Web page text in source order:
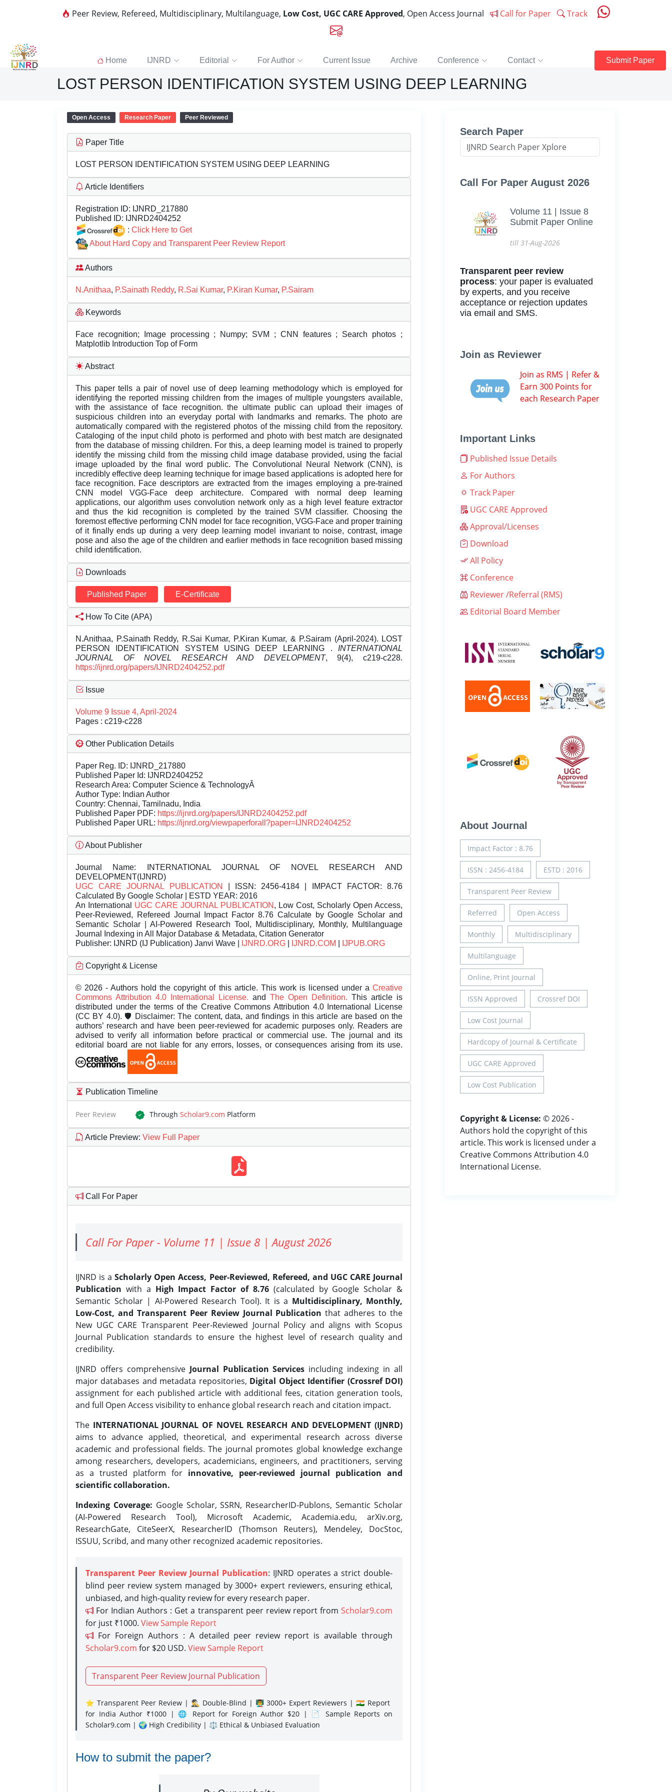
Peer Review, Refereed, Multidisciplinary, Multilanguage, Low Cost, UGC CARE Approved, Open Access Journal Call for Paper Track
Home IJNRD Editorial For Author Current Issue Archive Conference Contact Submit Paper
LOST PERSON IDENTIFICATION SYSTEM USING DEEP LEARNING
Open Access Research Paper Peer Reviewed
Paper Title
LOST PERSON IDENTIFICATION SYSTEM USING DEEP LEARNING
Article Identifiers
Registration ID: IJNRD_217880
Published ID: IJNRD2404252
: Click Here to Get
About Hard Copy and Transparent Peer Review Report
Authors
N.Anithaa, P.Sainath Reddy, R.Sai Kumar, P.Kiran Kumar, P.Sairam
Keywords
Face recognition; Image processing ; Numpy; SVM ; CNN features ; Search photos ;
Matplotlib Introduction Top of Form
Abstract
This paper tells a pair of novel use of deep learning methodology which is employed for
identifying the reported missing children from the images of multiple youngsters available,
with the assistance of face recognition. the ultimate public can upload their images of
suspicious children into an everyday portal with landmarks and remarks. The photo are
automatically compared with the registered photos of the missing child from the repository.
Cataloging of the input child photo is performed and photo with best match are designated
from the database of missing children. For this, a deep learning model is trained to properly
identify the missing child from the missing child image database provided, using the facial
image uploaded by the final word public. The Convolutional Neural Network (CNN), is
incredibly effective deep learning technique for image based applications is adopted here for
face recognition. Face descriptors are extracted from the images employing a pre-trained
CNN model VGG-Face deep architecture. Compared with normal deep learning
applications, our algorithm uses convolution network only as a high level feature extractor
and thus the kid recognition is completed by the trained SVM classifier. Choosing the
foremost effective performing CNN model for face recognition, VGG-Face and proper training
of it finally ends up during a very deep learning model invariant to noise, contrast, image
pose and also the age of the children and earlier methods in face recognition based missing
child identification.
Downloads
Published Paper E-Certificate
How To Cite (APA)
N.Anithaa, P.Sainath Reddy, R.Sai Kumar, P.Kiran Kumar, & P.Sairam (April-2024). LOST
PERSON IDENTIFICATION SYSTEM USING DEEP LEARNING . INTERNATIONAL
JOURNAL OF NOVEL RESEARCH AND DEVELOPMENT, 9(4), c219-c228.
https://ijnrd.org/papers/IJNRD2404252.pdf
Issue
Volume 9 Issue 4, April-2024
Pages : c219-c228
Other Publication Details
Paper Reg. ID: IJNRD_217880
Published Paper Id: IJNRD2404252
Research Area: Computer Science & TechnologyÂ
Author Type: Indian Author
Country: Chennai, Tamilnadu, India
Published Paper PDF: https://ijnrd.org/papers/IJNRD2404252.pdf
Published Paper URL: https://ijnrd.org/viewpaperforall?paper=IJNRD2404252
About Publisher
Journal Name: INTERNATIONAL JOURNAL OF NOVEL RESEARCH AND
DEVELOPMENT(IJNRD)
UGC CARE JOURNAL PUBLICATION
| ISSN: 2456-4184 | IMPACT FACTOR: 8.76
Calculated By Google Scholar | ESTD YEAR: 2016
An International UGC CARE JOURNAL PUBLICATION , Low Cost, Scholarly Open Access,
Peer-Reviewed, Refereed Journal Impact Factor 8.76 Calculate by Google Scholar and
Semantic Scholar | AI-Powered Research Tool, Multidisciplinary, Monthly, Multilanguage
Journal Indexing in All Major Database & Metadata, Citation Generator
Publisher: IJNRD (IJ Publication) Janvi Wave | IJNRD.ORG IJNRD.COM IJPUB.ORG
Copyright & License
© 2026 - Authors hold the copyright of this article. This work is licensed under a Creative
Commons Attribution 4.0 International License. and The Open Definition. This article is
distributed under the terms of the Creative Commons Attribution 4.0 International License
(CC BY 4.0). 🛡️ Disclaimer: The content, data, and findings in this article are based on the
authors’ research and have been peer-reviewed for academic purposes only. Readers are
advised to verify all information before practical or commercial use. The journal and its
editorial board are not liable for any errors, losses, or consequences arising from its use.
Publication Timeline
Peer Review Through Scholar9.com Platform
Article Preview: View Full Paper
Call For Paper
Call For Paper - Volume 11 | Issue 8 | August 2026
IJNRD is aScholarly Open Access, Peer-Reviewed, Refereed, and UGC CARE Journal
Publication with a High Impact Factor of 8.76(calculated by Google Scholar &
Semantic Scholar | AI-Powered Research Tool). It is a Multidisciplinary, Monthly,
Low-Cost, and Transparent Peer Review Journal Publication that adheres to the
New UGC CARE Transparent Peer-Reviewed Journal Policy and aligns with Scopus
Journal Publication standards to ensure the highest level of research quality and
credibility.
IJNRD offers comprehensive Journal Publication Services including indexing in all
major databases and metadata repositories, Digital Object Identifier (Crossref DOI)
assignment for each published article with additional fees, citation generation tools,
and full Open Access visibility to enhance global research reach and citation impact.
The INTERNATIONAL JOURNAL OF NOVEL RESEARCH AND DEVELOPMENT (IJNRD)
aims to advance applied, theoretical, and experimental research across diverse
academic and professional fields. The journal promotes global knowledge exchange
among researchers, developers, academicians, engineers, and practitioners, serving
as a trusted platform for innovative, peer-reviewed journal publication and
scientific collaboration.
Indexing Coverage: Google Scholar, SSRN, ResearcherID-Publons, Semantic Scholar
(AI-Powered Research Tool), Microsoft Academic, Academia.edu, arXiv.org,
ResearchGate, CiteSeerX, ResearcherID (Thomson Reuters), Mendeley, DocStoc,
ISSUU, Scribd, and many other recognized academic repositories.
Transparent Peer Review Journal Publication: IJNRD operates a strict double-
blind peer review system managed by 3000+ expert reviewers, ensuring ethical,
unbiased, and high-quality review for every research paper.
For Indian Authors : Get a transparent peer review report from Scholar9.com
for just ₹1000. View Sample Report
For Foreign Authors : A detailed peer review report is available through
Scholar9.com for $20 USD. View Sample Report
Transparent Peer Review Journal Publication
⭐ Transparent Peer Review | 🕵️‍♂️ Double-Blind | 👨‍🏫 3000+ Expert Reviewers | 🇮🇳 Report
for India Author ₹1000 | 🌐 Report for Foreign Author $20 | 📄 Sample Reports on
Scholar9.com | 🌍 High Credibility | ⚖️ Ethical & Unbiased Evaluation
How to submit the paper?
Search Paper
Call For Paper August 2026
Volume 11 | Issue 8
Submit Paper Online
till 31-Aug-2026
Transparent peer review
process: your paper is evaluated
by experts, and you receive
acceptance or rejection updates
via email and SMS.
Join as Reviewer
Join as RMS | Refer &
Earn 300 Points for
each Research Paper
Important Links
Published Issue Details
For Authors
Track Paper
UGC CARE Approved
Approval/Licenses
Download
All Policy
Conference
Reviewer /Referral (RMS)
Editorial Board Member
About Journal
Impact Factor : 8.76
ISSN : 2456-4184 ESTD : 2016
Transparent Peer Review
Referred Open Access
Monthly Multidisciplinary
Multilanguage
Online, Print Journal
ISSN Approved Crossref DOI
Low Cost Journal
Hardcopy of Journal & Certificate
UGC CARE Approved
Low Cost Publication
Copyright & License: © 2026 -
Authors hold the copyright of this
article. This work is licensed under a
Creative Commons Attribution 4.0
International License.